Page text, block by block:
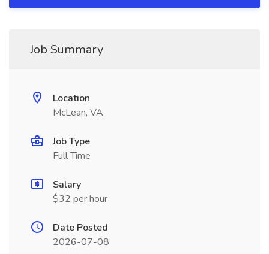
Job Summary
Location
McLean, VA
Job Type
Full Time
Salary
$32 per hour
Date Posted
2026-07-08